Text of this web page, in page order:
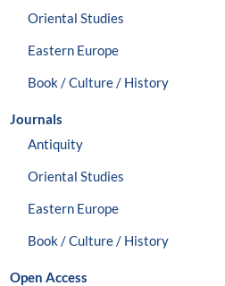
Oriental Studies
Eastern Europe
Book / Culture / History
Journals
Antiquity
Oriental Studies
Eastern Europe
Book / Culture / History
Open Access